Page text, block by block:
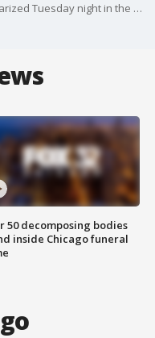
El Habanero was broken into and burglarized Tuesday night in the Logan Square neighborhood.
50 decomposing bodies
inside Chicago funeral